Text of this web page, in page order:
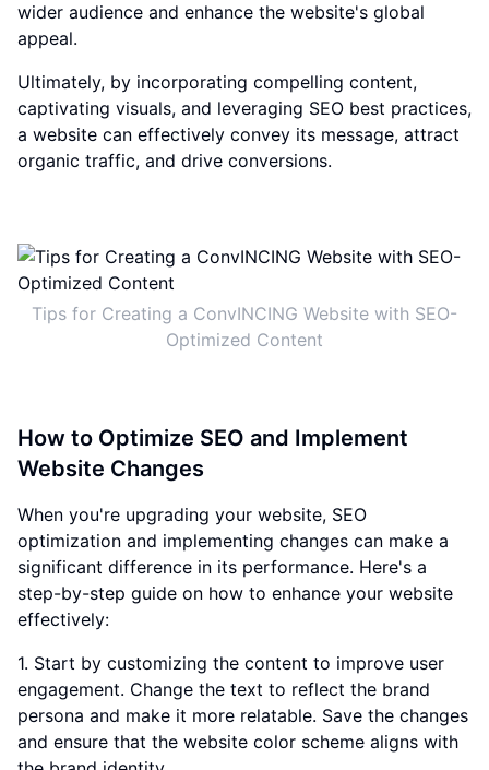
wider audience and enhance the website's global
appeal.
Ultimately, by incorporating compelling content,
captivating visuals, and leveraging SEO best practices,
a website can effectively convey its message, attract
organic traffic, and drive conversions.
Tips for Creating a ConvINCING Website with SEO-
Optimized Content
How to Optimize SEO and Implement
Website Changes
When you're upgrading your website, SEO
optimization and implementing changes can make a
significant difference in its performance. Here's a
step-by-step guide on how to enhance your website
effectively:
1. Start by customizing the content to improve user
engagement. Change the text to reflect the brand
persona and make it more relatable. Save the changes
and ensure that the website color scheme aligns with